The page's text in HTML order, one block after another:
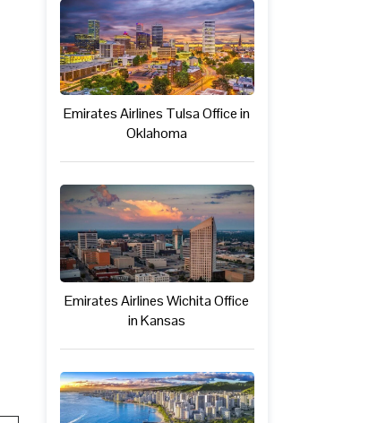
Emirates Airlines Tulsa Office in
Oklahoma
Emirates Airlines Wichita Office
in Kansas